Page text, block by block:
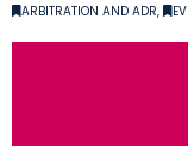
ARBITRATION AND ADR,